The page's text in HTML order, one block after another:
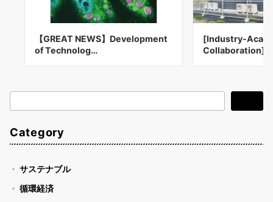
【GREAT NEWS】Development
of Technolog…
[Industry-
Collaboration]
索
Category
サステナブル
循環経済